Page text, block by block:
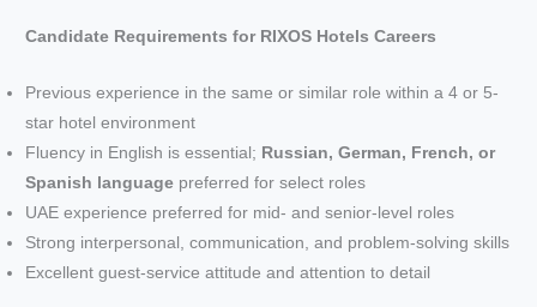
Candidate Requirements for RIXOS Hotels Careers
Previous experience in the same or similar role within a 4 or 5-
star hotel environment
Fluency in English is essential; Russian, German, French, or
Spanish language preferred for select roles
UAE experience preferred for mid- and senior-level roles
Strong interpersonal, communication, and problem-solving skills
Excellent guest-service attitude and attention to detail